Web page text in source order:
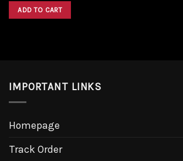
was:
$45.00.
ADD TO CART
IMPORTANT LINKS
Homepage
Track Order